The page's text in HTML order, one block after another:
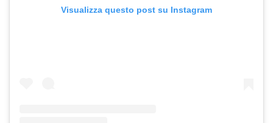
Visualizza questo post su Instagram